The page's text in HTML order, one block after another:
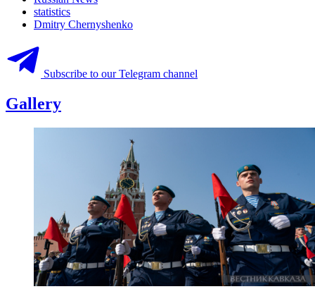
statistics
Dmitry Chernyshenko
Subscribe to our Telegram channel
Gallery